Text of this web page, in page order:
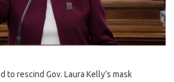
to rescind Gov. Laura Kelly’s mask